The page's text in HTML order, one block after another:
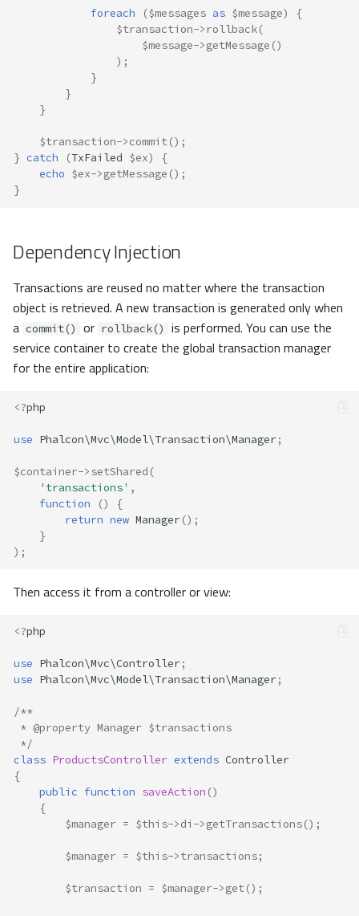
foreach ($messages as $message)
{
$transaction-> rollback(
$message->getMessage ()
);
}
}
}
$transaction->commit();
} catch (TxFailed $ex)
{
echo $ex->getMessage ();
}
Dependency Injection
Transactions are reused no matter where the transaction
object is retrieved. A new transaction is generated only when
a commit() or rollback()
is performed. You can use the
service container to create the global transaction manager
for the entire application:
<?php
use Phalcon\Mvc\Model\Transaction\Manager;
$container->setShared (
'transactions' ,
function
()
{
return new Manager();
}
);
Then access it from a controller or view:
<?php
use Phalcon\Mvc\Controller;
use Phalcon\Mvc\Model\Transaction\Manager;
/**
* @property Manager $transactions
*/
class ProductsController extends Controller
{
public function saveAction ()
{
$manager = $this->di ->getTransactions();
$manager = $this->transactions;
$transaction = $manager->get();